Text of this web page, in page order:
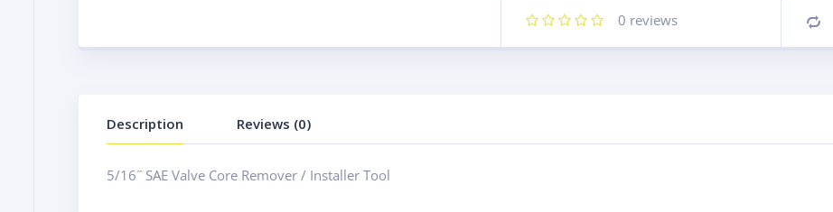
0 reviews
Description Reviews (0)
5/16˝ SAE Valve Core Remover / Installer Tool